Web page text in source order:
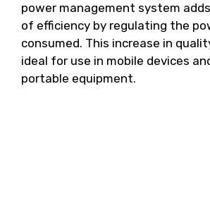
power management system
of efficiency by regulating the
consumed. This increase in
ideal for use in mobile devices
portable equipment.